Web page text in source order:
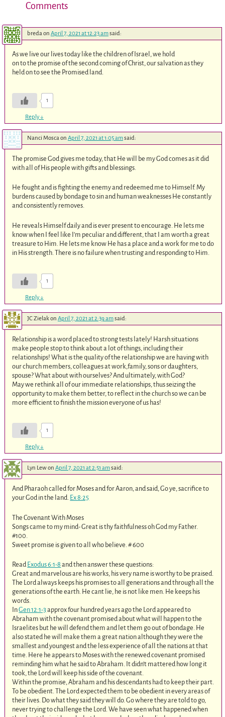
Comments
bredaon April 7, 2021 at 12:23 amsaid:
As we live our lives today like the children of Israel, we hold
on to the promise of the second coming of Christ, our salvation as they
held on to see the Promised land.
1
Reply↓
Nanci Moscaon April 7, 2021 at 1:05 amsaid:
The promise God gives me today, that He will be my God comes as it did
with all of His people with gifts and blessings.
He fought and is fighting the enemy and redeemed me to Himself. My
burdens caused by bondage to sin and human weaknesses He constantly
and consistently removes.
He reveals Himself daily and is ever present to encourage. He lets me
know when I feel like I’m peculiar and different, that I am worth a great
treasure to Him. He lets me know He has a place and a work for me to do
in His strength. There is no failure when trusting and responding to Him.
1
Reply↓
JC Zielakon April 7, 2021 at 2:39 amsaid:
Relationship is a word placed to strong tests lately! Harsh situations
make people stop to think about a lot of things, including their
relationships! What is the quality of the relationship we are having with
our church members, colleagues at work,family, sons or daughters,
spouse? What about with ourselves? And ultimately, with God?
May we rethink all of our immediate relationships, thus seizing the
opportunity to make them better, to reflect in the church so we can be
more efficient to finish the mission everyone of us has!
1
Reply↓
Lyn Lewon April 7, 2021 at 2:51 amsaid:
And Pharaoh called for Moses and for Aaron, and said, Go ye, sacrifice to
your God in the land. Ex 8:25
The Covenant With Moses
Songs came to my mind- Great is thy faithfulness oh God my Father.
#100.
Sweet promise is given to all who believe. # 600
Read Exodus 6:1-8 and then answer these questions:
Great and marvelous are his works, his very name is worthy to be praised.
The Lord always keeps his promises to all generations and through all the
generations of the earth. He cant lie, he is not like men. He keeps his
words.
InGen 12:1-3approx four hundred years ago the Lord appeared to
Abraham with the covenant promised about what will happen to the
Israelites but he will defend them and let them go out of bondage. He
also stated he will make them a great nation although they were the
smallest and youngest and the less experience of all the nations at that
time. Here he appears to Moses with the renewed covenant promised
reminding him what he said to Abraham. It didn’t mattered how long it
took, the Lord will keep his side of the covenant.
Within the promise, Abraham and his descendants had to keep their part.
To be obedient. The Lord expected them to be obedient in every areas of
their lives. Do what they said they will do. Go where they are told to go,
never trying to challenge the Lord. We have seen what happened when